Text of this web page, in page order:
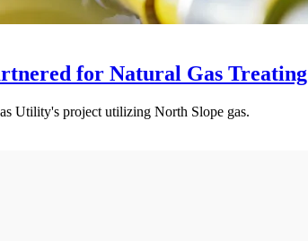
for Natural Gas Treating
Utility's project utilizing North Slope gas.